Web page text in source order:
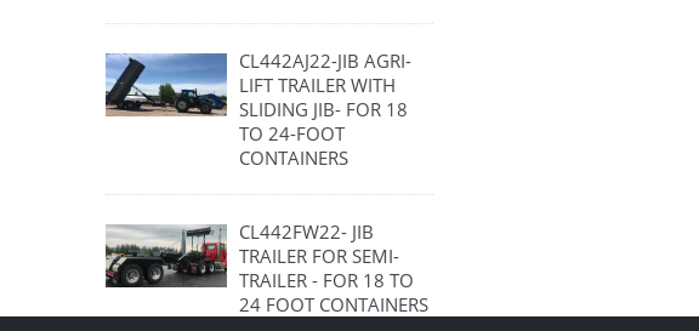
CL442AJ22-JIB AGRI-
LIFT TRAILER WITH
SLIDING JIB- FOR 18
TO 24-FOOT
CONTAINERS
CL442FW22- JIB
TRAILER FOR SEMI-
TRAILER - FOR 18 TO
24 FOOT CONTAINERS